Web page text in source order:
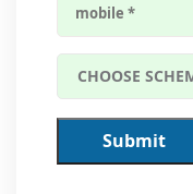
CHOOSE
Submit